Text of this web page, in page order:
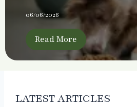
06/06/2026
Read More
LATEST ARTICLES